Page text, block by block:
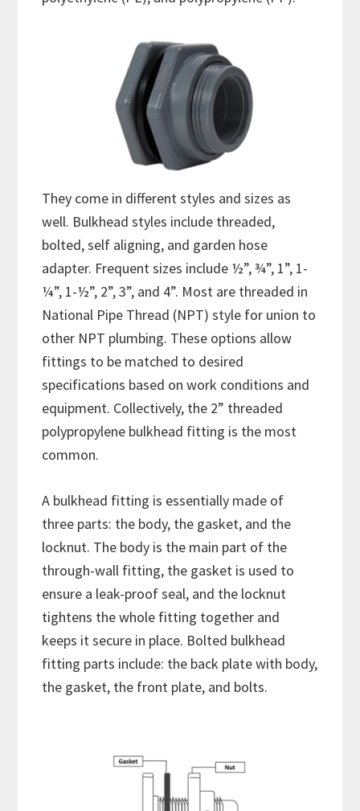
They come in different styles and sizes as
well. Bulkhead styles include threaded,
bolted, self aligning, and garden hose
adapter. Frequent sizes include ½”, ¾”, 1”, 1-
¼”, 1-½”, 2”, 3”, and 4”. Most are threaded in
National Pipe Thread (NPT) style for union to
other NPT plumbing. These options allow
fittings to be matched to desired
specifications based on work conditions and
equipment. Collectively, the 2” threaded
polypropylene bulkhead fitting is the most
common.
A bulkhead fitting is essentially made of
three parts: the body, the gasket, and the
locknut. The body is the main part of the
through-wall fitting, the gasket is used to
ensure a leak-proof seal, and the locknut
tightens the whole fitting together and
keeps it secure in place. Bolted bulkhead
fitting parts include: the back plate with body,
the gasket, the front plate, and bolts.